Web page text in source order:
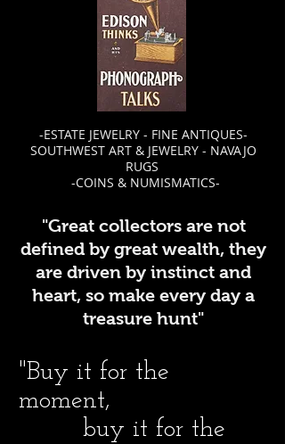
-ESTATE JEWELRY - FINE ANTIQUES-
SOUTHWEST ART & JEWELRY - NAVAJO
RUGS
-COINS & NUMISMATICS-
"Great collectors are not
defined by great wealth, they
are driven by instinct and
heart, so make every day a
treasure hunt"
"Buy it for the
moment,
buy it for the